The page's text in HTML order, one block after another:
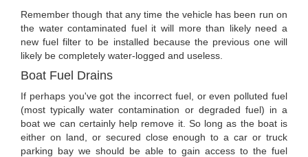
Remember though that any time the vehicle has been run on
the water contaminated fuel it will more than likely need a
new fuel filter to be installed because the previous one will
likely be completely water-logged and useless.
Boat Fuel Drains
If perhaps you've got the incorrect fuel, or even polluted fuel
(most typically water contamination or degraded fuel) in a
boat we can certainly help remove it. So long as the boat is
either on land, or secured close enough to a car or truck
parking bay we should be able to gain access to the fuel